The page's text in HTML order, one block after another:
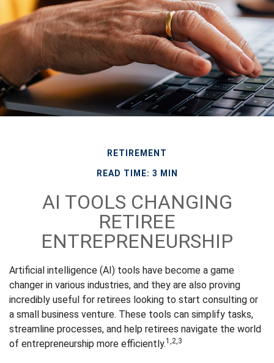
RETIREMENT
READ TIME: 3 MIN
AI TOOLS CHANGING
RETIREE
ENTREPRENEURSHIP
Artificial intelligence (AI) tools have become a game
changer in various industries, and they are also proving
incredibly useful for retirees looking to start consulting or
a small business venture. These tools can simplify tasks,
streamline processes, and help retirees navigate the world
of entrepreneurship more efficiently.1,2,3